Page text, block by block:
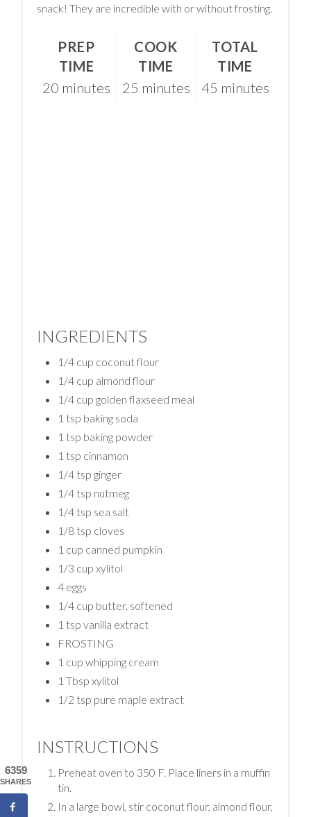
snack! They are incredible with or without frosting.
PREP
TIME
20 minutes
COOK
TIME
25 minutes
TOTAL
TIME
45 minutes
INGREDIENTS
1/4 cup coconut flour
1/4 cup almond flour
1/4 cup golden flaxseed meal
1 tsp baking soda
1 tsp baking powder
1 tsp cinnamon
1/4 tsp ginger
1/4 tsp nutmeg
1/4 tsp sea salt
1/8 tsp cloves
1 cup canned pumpkin
1/3 cup xylitol
4 eggs
1/4 cup butter, softened
1 tsp vanilla extract
FROSTING
1 cup whipping cream
1 Tbsp xylitol
1/2 tsp pure maple extract
INSTRUCTIONS
Preheat oven to 350 F. Place liners in a muffin
tin.
In a large bowl, stir coconut flour, almond flour,
6359
SHARES